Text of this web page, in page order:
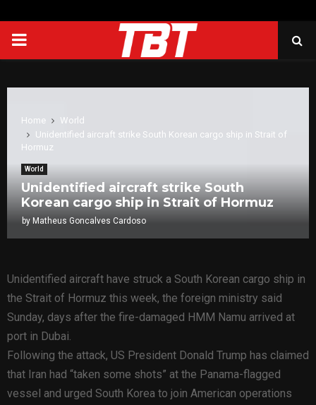
PRIMARY
Home
World
Unidentified aircraft strike South Korean cargo ship in Strait of
Hormuz
World
Unidentified aircraft strike South
Korean cargo ship in Strait of Hormuz
by Matheus Goncalves Cardoso
Unidentified aircraft have struck a South Korean cargo ship in
the Strait of Hormuz this week, the foreign ministry said
Sunday, days after the fire-damaged HMM Namu arrived at
port in Dubai.
Following the attack, US President Donald Trump has claimed
that Iran had “taken some shots” at the Panama-flagged
vessel and urged South Korea to join American operations